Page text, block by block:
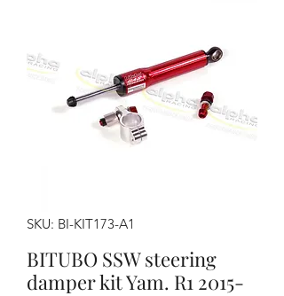
SKU: BI-KIT173-A1
BITUBO SSW steering
damper kit Yam. R1 2015-